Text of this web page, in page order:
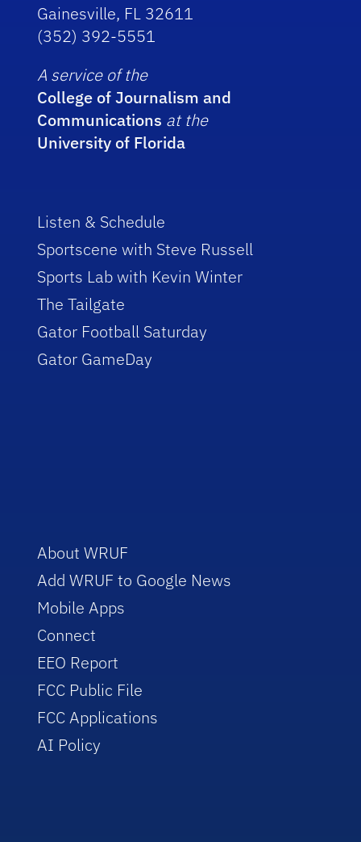
Gainesville, FL 32611
(352) 392-5551
A service of the
College of Journalism and
Communications at the
University of Florida
Listen & Schedule
Sportscene with Steve Russell
Sports Lab with Kevin Winter
The Tailgate
Gator Football Saturday
Gator GameDay
About WRUF
Add WRUF to Google News
Mobile Apps
Connect
EEO Report
FCC Public File
FCC Applications
AI Policy